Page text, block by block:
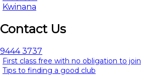
Kwinana
Contact Us
9444 3737
First class free with no obligation to join
Tips to finding a good club